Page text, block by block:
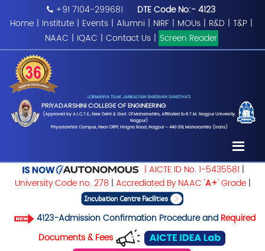
+91 7104-299681
DTE Code No:- 4123
Home | Institute | Events | Alumni | NIRF | MOUs | R&D | T&P |
NAAC | IQAC | Contact Us | Screen Reader
LOKMANYA TILAK JANKALYAN SHIKSHAN SANSTHA'S
PRIYADARSHINI COLLEGE OF ENGINEERING
(Approved by A.I.C.T.E., New Delhi & Govt. Of Maharashtra, Affiliated to R.T.M. Nagpur University,
Nagpur)
Priyadarshini Campus, Near CRPF, Hingna Road, Nagpur – 440 019, Maharashtra (India)
| AICTE ID No. 1-5435581 |
University Code no. 278 | Accrediated By NAAC 'A+' Grade|
4123-Admission Confirmation Procedure and Required
Documents & Fees